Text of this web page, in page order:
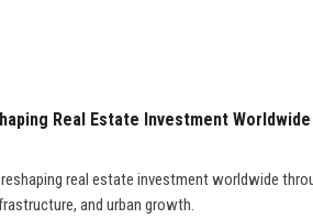
Real Estate Investment Worldwide
real estate investment worldwide
and urban growth.